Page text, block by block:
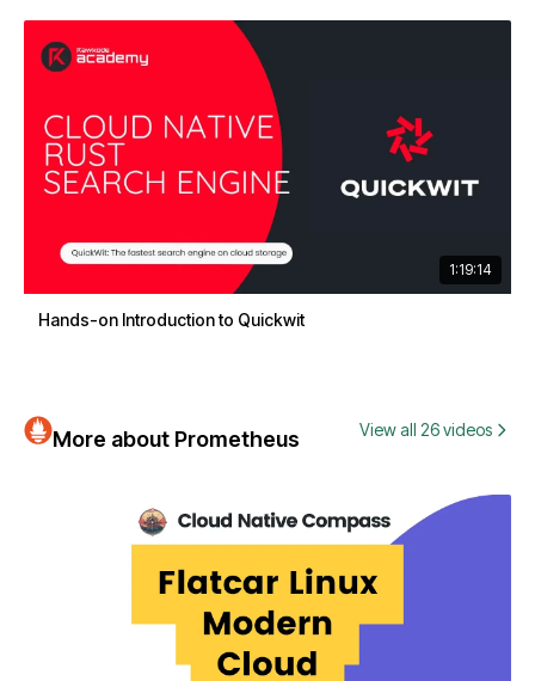
1:19:14
Hands-on Introduction to Quickwit
More about Prometheus View all 26 videos